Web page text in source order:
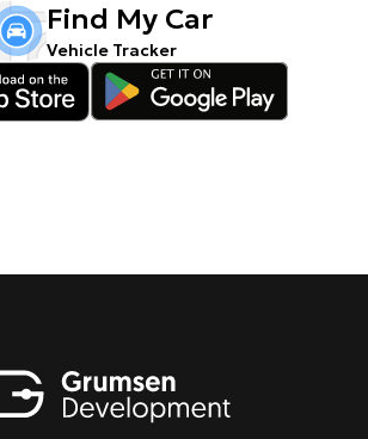
Find My Car
Vehicle Tracker